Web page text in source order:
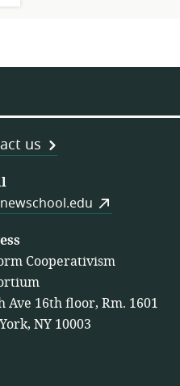
us
Cooperativism
Ave 16th floor, Rm. 1601
NY 10003